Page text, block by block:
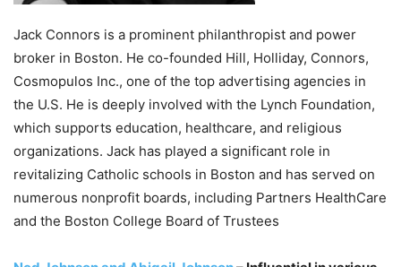
Jack Connors is a prominent philanthropist and power
broker in Boston. He co-founded Hill, Holliday, Connors,
Cosmopulos Inc., one of the top advertising agencies in
the U.S. He is deeply involved with the Lynch Foundation,
which supports education, healthcare, and religious
organizations. Jack has played a significant role in
revitalizing Catholic schools in Boston and has served on
numerous nonprofit boards, including Partners HealthCare
and the Boston College Board of Trustees